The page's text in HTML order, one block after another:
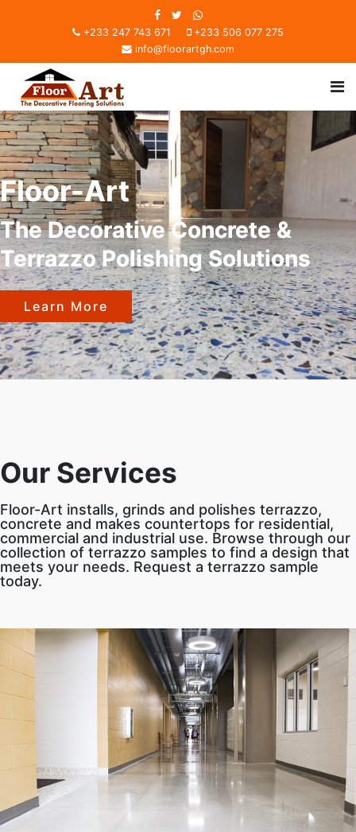
+233 247 743 671
+233 506 077 275
info@floorartgh.com
Floor-Art
The Decorative Concrete &
Terrazzo Polishing Solutions
Learn More
Our Services
Floor-Art installs, grinds and polishes terrazzo,
concrete and makes countertops for residential,
commercial and industrial use. Browse through our
collection of terrazzo samples to find a design that
meets your needs. Request a terrazzo sample
today.